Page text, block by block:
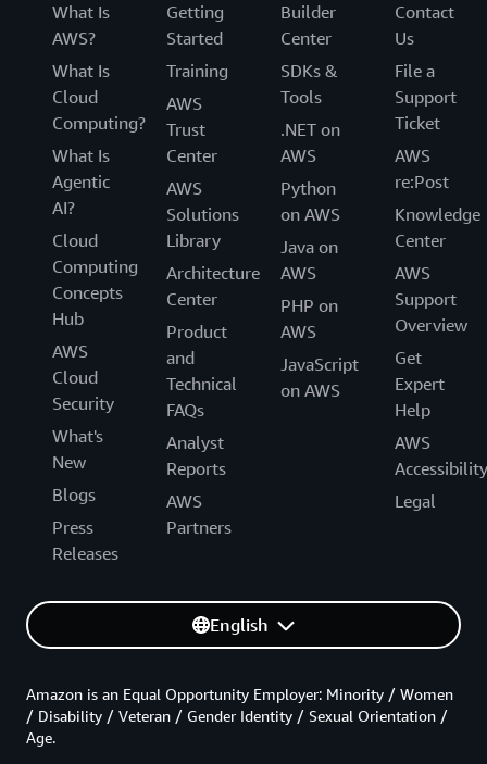
What Is
AWS?
What Is
Cloud
Computing?
What Is
Agentic
AI?
Cloud
Computing
Concepts
Hub
AWS
Cloud
Security
What's
New
Blogs
Press
Releases
Getting
Started
Training
AWS
Trust
Center
AWS
Solutions
Library
Architecture
Center
Product
and
Technical
FAQs
Analyst
Reports
AWS
Partners
Builder
Center
SDKs &
Tools
.NET on
AWS
Python
on AWS
Java on
AWS
PHP on
AWS
JavaScript
on AWS
Contact
Us
File a
Support
Ticket
AWS
re:Post
Knowledge
Center
AWS
Support
Overview
Get
Expert
Help
AWS
Accessibility
Legal
English
Amazon is an Equal Opportunity Employer: Minority / Women
/ Disability / Veteran / Gender Identity / Sexual Orientation /
Age.